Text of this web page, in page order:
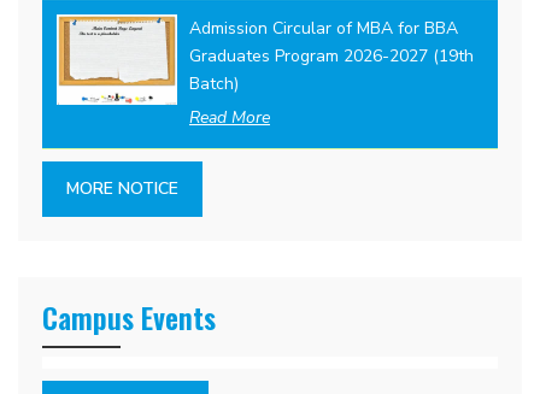
Admission Circular of MBA for BBA
Graduates Program 2026-2027 (19th
Batch)
Read More
MORE NOTICE
Campus Events